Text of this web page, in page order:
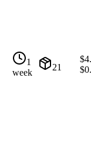
1
week
21
$
$